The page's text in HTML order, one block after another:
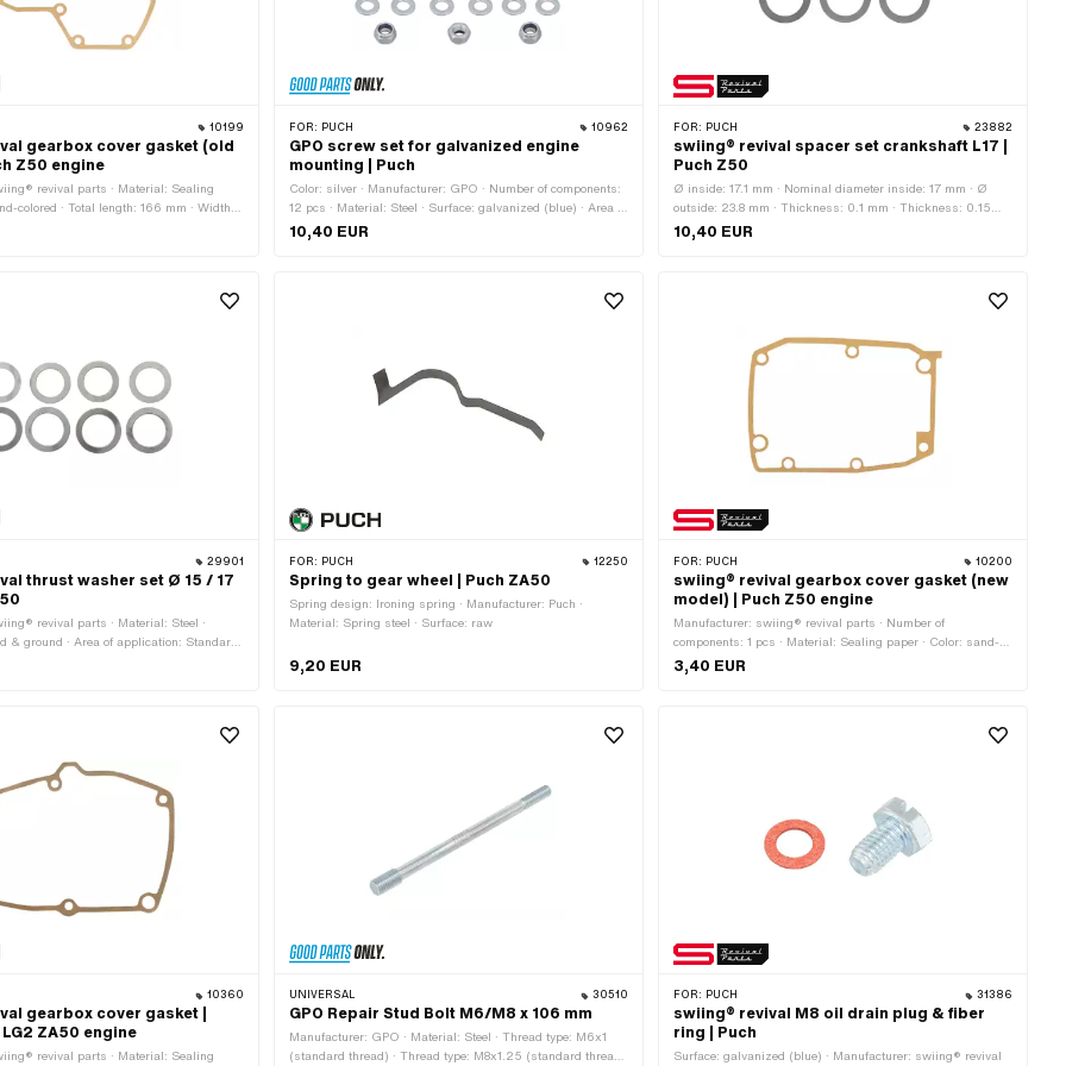
10199
gearbox cover gasket (old
Z50 engine
revival parts · Material: Sealing
colored · Total length: 166 mm · Width:
0.35 mm · Number of fixing points: 8
1 pcs · Puch OEM number:
FOR: PUCH 10962
GPO screw set for galvanized engine
mounting | Puch
Color: silver · Manufacturer: GPO · Number of components:
12 pcs · Material: Steel · Surface: galvanized (blue) · Area of
application: Standard · Thread type: M8x1.25 (standard
thread) · Drive: External hexagon · Screw head: Hexagon ·
10,40 EUR
FOR: PUCH 23882
swiing® revival spacer set crankshaft L17 |
Puch Z50
Ø inside: 17.1 mm · Nominal diameter inside: 17 mm · Ø
outside: 23.8 mm · Thickness: 0.1 mm · Thickness: 0.15
mm · Thickness: 0.2 mm · Thickness: 0.25 mm ·
Thickness: 0.3 mm · Manufacturer: swiing® revival parts ·
10,40 EUR
29901
thrust washer set Ø 15 / 17
revival parts · Material: Steel ·
& ground · Area of application: Standard
· Ø inside: 17 mm · Ø outside: 22 mm ·
· Thickness: 1.1 mm · Thickness: 1.3 mm
FOR: PUCH 12250
Spring to gear wheel | Puch ZA50
Spring design: Ironing spring · Manufacturer: Puch ·
Material: Spring steel · Surface: raw
9,20 EUR
FOR: PUCH 10200
swiing® revival gearbox cover gasket (new
model) | Puch Z50 engine
Manufacturer: swiing® revival parts · Number of
components: 1 pcs · Material: Sealing paper · Color: sand-
colored · Width: 120 mm · Total length: 170 mm ·
Thickness: 0.35 mm · Number of fixing points: 7 pcs · Puch
3,40 EUR
10360
gearbox cover gasket |
ZA50 engine
revival parts · Material: Sealing
UNIVERSAL 30510
GPO Repair Stud Bolt M6/M8 x 106 mm
Manufacturer: GPO · Material: Steel · Thread type: M6x1
(standard thread) · Thread type: M8x1.25 (standard thread)
FOR: PUCH 31386
swiing® revival M8 oil drain plug & fiber
ring | Puch
Surface: galvanized (blue) · Manufacturer: swiing® revival